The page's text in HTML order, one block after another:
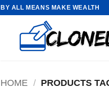
BY ALL MEANS MAKE WEALTH
HOME / PRODUCTS